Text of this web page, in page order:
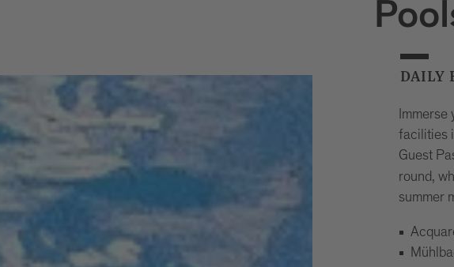
DAILY
facilities
Guest
round,
summer